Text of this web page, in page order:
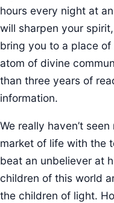
hours every night at
will sharpen your
bring you to a place
atom of divine
than three years of
information.
We really haven’t
market of life with the
beat an unbeliever at
children of this world
the children of light.